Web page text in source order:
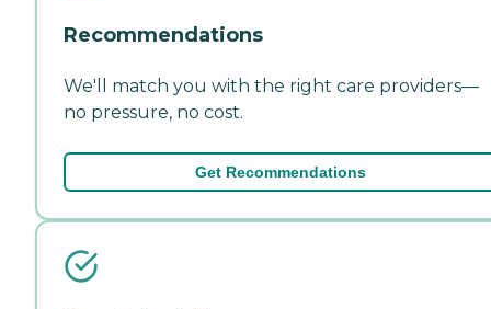
Recommendations
We'll match you with the right care providers—
no pressure, no cost.
Get Recommendations